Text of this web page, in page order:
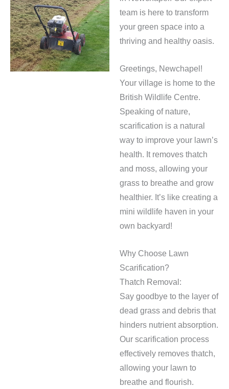
team is here to transform
your green space into a
thriving and healthy oasis.
Greetings, Newchapel!
Your village is home to the
British Wildlife Centre.
Speaking of nature,
scarification is a natural
way to improve your lawn’s
health. It removes thatch
and moss, allowing your
grass to breathe and grow
healthier. It’s like creating a
mini wildlife haven in your
own backyard!
Why Choose Lawn
Scarification?
Thatch Removal:
Say goodbye to the layer of
dead grass and debris that
hinders nutrient absorption.
Our scarification process
effectively removes thatch,
allowing your lawn to
breathe and flourish.